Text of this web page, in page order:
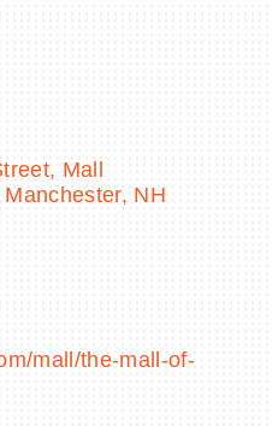
Mall
Manchester NH
mall/the-mall-of-